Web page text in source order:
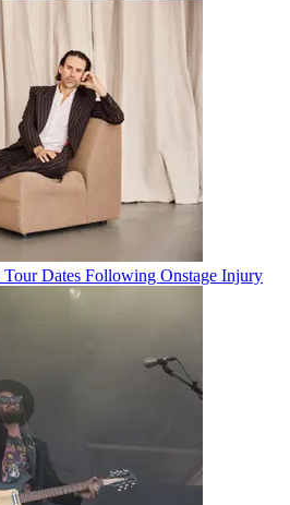
Tour Dates Following Onstage Injury